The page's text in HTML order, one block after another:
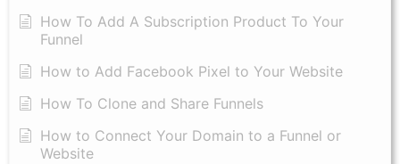
How To Add A Subscription Product To Your
Funnel
How to Add Facebook Pixel to Your Website
How To Clone and Share Funnels
How to Connect Your Domain to a Funnel or
Website